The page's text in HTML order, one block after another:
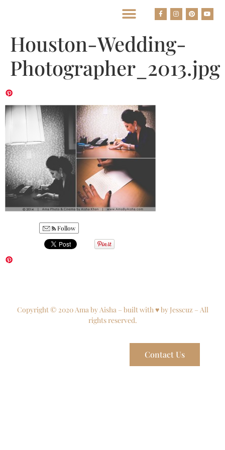
Houston-Wedding-
Photographer_2013.jpg
Follow
Copyright © 2020 Ama by Aisha – built with ♥ by Jesscuz – All
rights reserved.
Contact Us